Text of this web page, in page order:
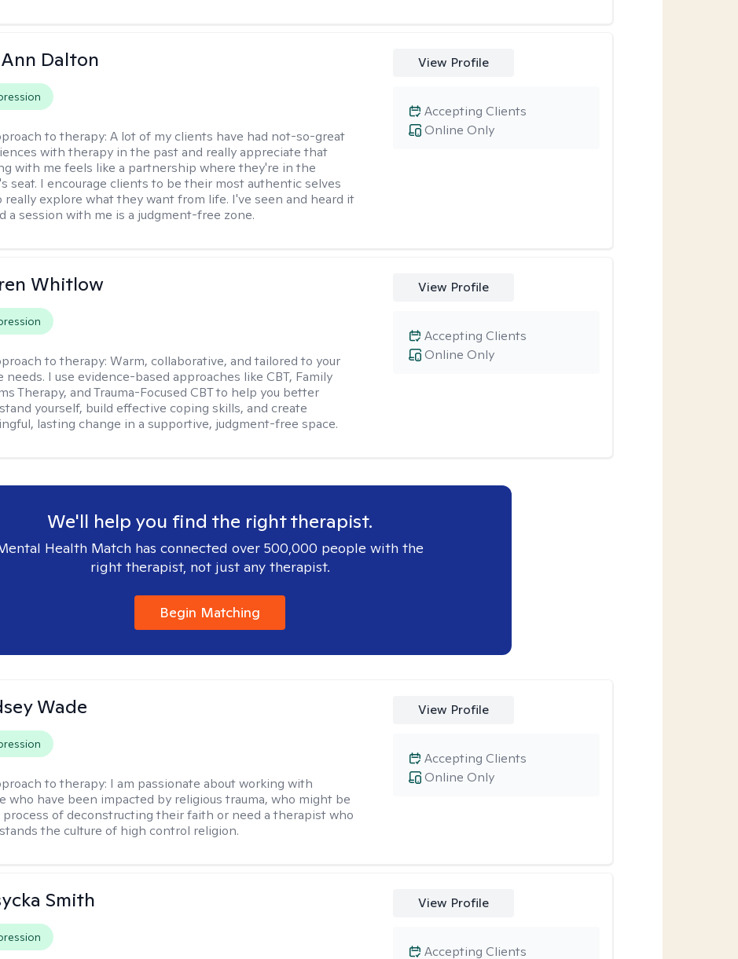
Dalton
to therapy:A lot of my clients have had not-so-great
with therapy in the past and really appreciate that
with me feels like a partnership where they're in the
seat. I encourage clients to be their most authentic selves
really explore what they want from life. I've seen and heard it
a session with me is a judgment-free zone.
View Profile
Online Only
Accepting Clients
Whitlow
to therapy:Warm, collaborative, and tailored to your
needs. I use evidence-based approaches like CBT, Family
Therapy, and Trauma-Focused CBT to help you better
yourself, build effective coping skills, and create
lasting change in a supportive, judgment-free space.
View Profile
Online Only
Accepting Clients
We'll help you find the right therapist.
Health Match has connected over 500,000 people with the
right therapist, not just any therapist.
Begin Matching
Wade
to therapy: I am passionate about working with
who have been impacted by religious trauma, who might be
of deconstructing their faith or need a therapist who
the culture of high control religion.
View Profile
Online Only
Accepting Clients
Smith View Profile
Accepting Clients